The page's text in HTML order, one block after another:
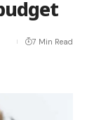
7 Min Read